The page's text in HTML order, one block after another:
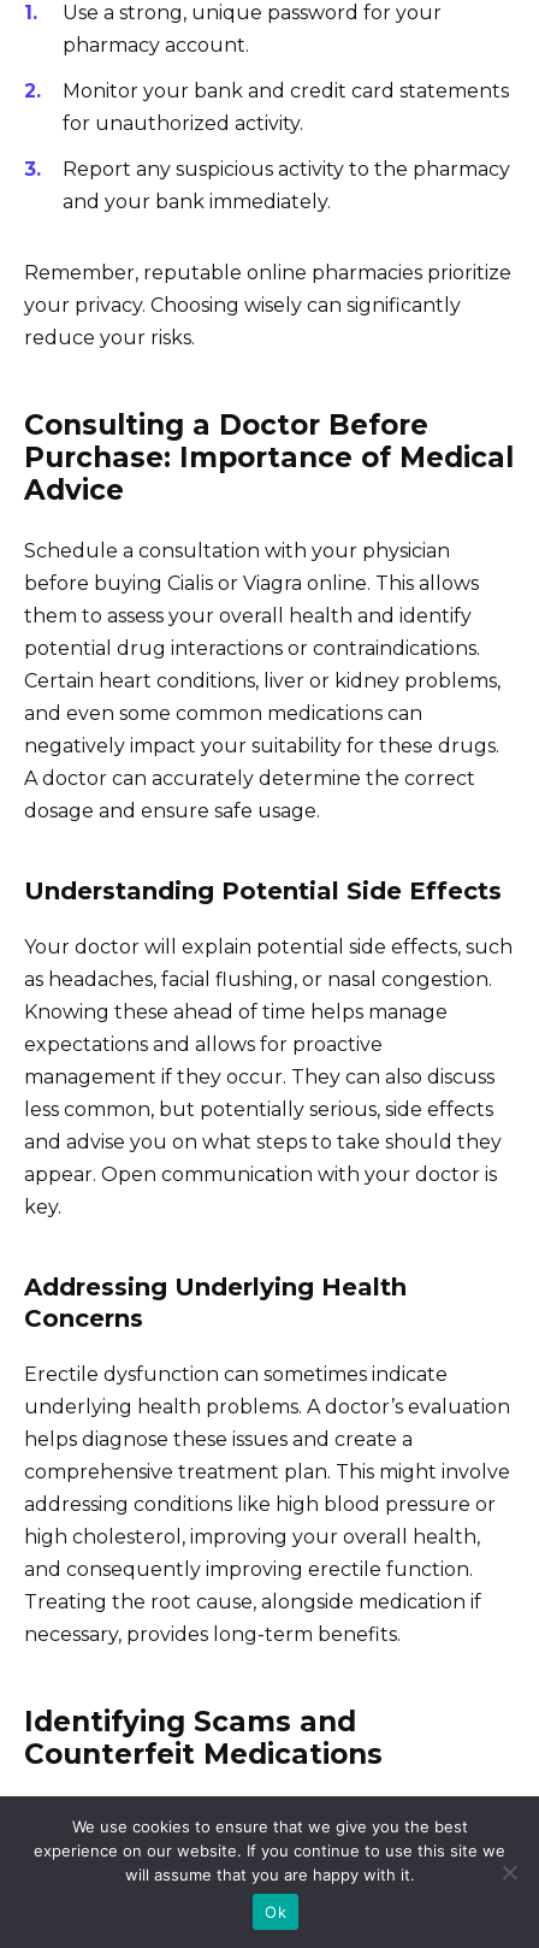
Use a strong, unique password for your
pharmacy account.
Monitor your bank and credit card statements
for unauthorized activity.
Report any suspicious activity to the pharmacy
and your bank immediately.
Remember, reputable online pharmacies prioritize
your privacy. Choosing wisely can significantly
reduce your risks.
Consulting a Doctor Before
Purchase: Importance of Medical
Advice
Schedule a consultation with your physician
before buying Cialis or Viagra online. This allows
them to assess your overall health and identify
potential drug interactions or contraindications.
Certain heart conditions, liver or kidney problems,
and even some common medications can
negatively impact your suitability for these drugs.
A doctor can accurately determine the correct
dosage and ensure safe usage.
Understanding Potential Side Effects
Your doctor will explain potential side effects, such
as headaches, facial flushing, or nasal congestion.
Knowing these ahead of time helps manage
expectations and allows for proactive
management if they occur. They can also discuss
less common, but potentially serious, side effects
and advise you on what steps to take should they
appear. Open communication with your doctor is
key.
Addressing Underlying Health
Concerns
Erectile dysfunction can sometimes indicate
underlying health problems. A doctor’s evaluation
helps diagnose these issues and create a
comprehensive treatment plan. This might involve
addressing conditions like high blood pressure or
high cholesterol, improving your overall health,
and consequently improving erectile function.
Treating the root cause, alongside medication if
necessary, provides long-term benefits.
Identifying Scams and
Counterfeit Medications
Check the website’s security. Look for “https” in the
address bar and a padlock icon. Legitimate
pharmacies prioritize secure connections to
We use cookies to ensure that we give you the best
experience on our website. If you continue to use this site we
will assume that you are happy with it.
Ok